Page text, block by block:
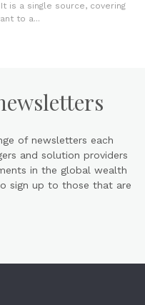
is a single source, covering
to a...
of newsletters each
and solution providers
in the global wealth
sign up to those that are